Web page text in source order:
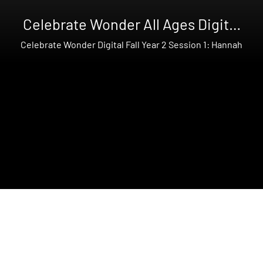
Celebrate Wonder All Ages Digital
Fall Year 2
Celebrate Wonder Digital Fall Year 2 Session 1: Hannah